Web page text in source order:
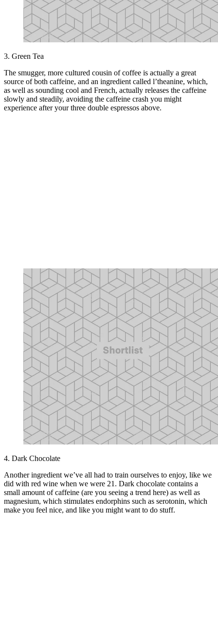
3. Green Tea
The smugger, more cultured cousin of coffee is actually a great
source of both caffeine, and an ingredient called l’theanine, which,
as well as sounding cool and French, actually releases the caffeine
slowly and steadily, avoiding the caffeine crash you might
experience after your three double espressos above.
4. Dark Chocolate
Another ingredient we’ve all had to train ourselves to enjoy, like we
did with red wine when we were 21. Dark chocolate contains a
small amount of caffeine (are you seeing a trend here) as well as
magnesium, which stimulates endorphins such as serotonin, which
make you feel nice, and like you might want to do stuff.